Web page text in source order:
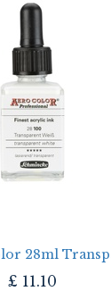
28ml
£ 11.10